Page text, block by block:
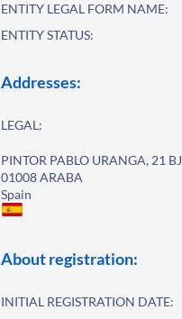
ENTITY LEGAL FORM NAME:
ENTITY STATUS:
Addresses:
LEGAL:
PINTOR PABLO URANGA, 21 BJ
01008 ARABA
Spain
About registration:
INITIAL REGISTRATION DATE: